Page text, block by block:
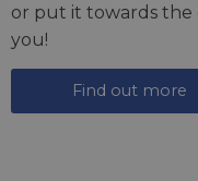
or put it towards the
you!
Find out more